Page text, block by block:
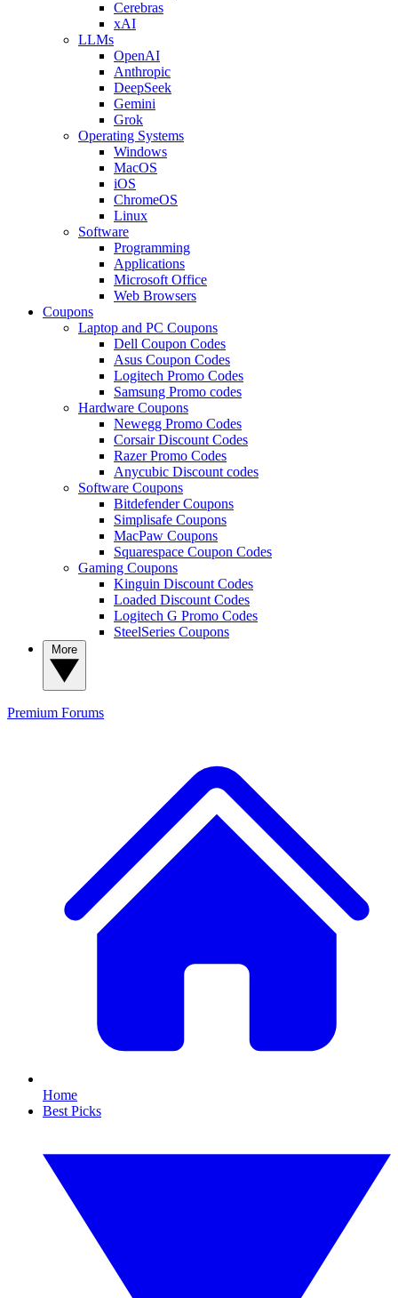
Cerebras
xAI
LLMs
OpenAI
Anthropic
DeepSeek
Gemini
Grok
Operating Systems
Windows
MacOS
iOS
ChromeOS
Linux
Software
Programming
Applications
Microsoft Office
Web Browsers
Coupons
Laptop and PC Coupons
Dell Coupon Codes
Asus Coupon Codes
Logitech Promo Codes
Samsung Promo codes
Hardware Coupons
Newegg Promo Codes
Corsair Discount Codes
Razer Promo Codes
Anycubic Discount codes
Software Coupons
Bitdefender Coupons
Simplisafe Coupons
MacPaw Coupons
Squarespace Coupon Codes
Gaming Coupons
Kinguin Discount Codes
Loaded Discount Codes
Logitech G Promo Codes
SteelSeries Coupons
Premium Forums
Home
Best Picks